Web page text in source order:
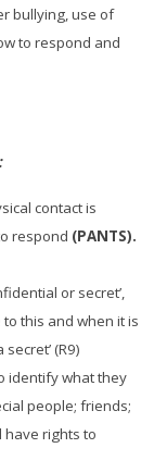
bullying, use of
to respond and
contact is
respond (PANTS).
or secret’,
this and when it is
(R9)
identify what they
people; friends;
have rights to